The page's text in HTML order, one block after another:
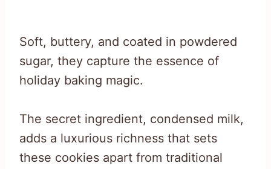
Soft, buttery, and coated in powdered
sugar, they capture the essence of
holiday baking magic.
The secret ingredient, condensed milk,
adds a luxurious richness that sets
these cookies apart from traditional